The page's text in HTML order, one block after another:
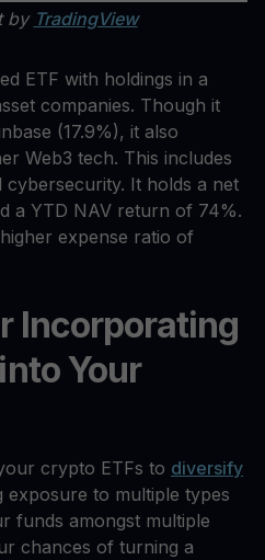
by TradingView
ETF with holdings in a
companies. Though it
(17.9%), it also
Web3 tech. This includes
It holds a net
a YTD NAV return of 74%.
expense ratio of
Incorporating
Your
crypto ETFs to diversify
to multiple types
funds amongst multiple
chances of turning a